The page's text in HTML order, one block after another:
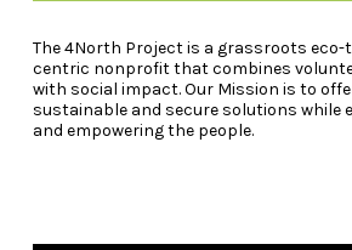
The 4North Project is a grassroots eco-
centric nonprofit that combines
with social impact. Our Mission is to
sustainable and secure solutions while
and empowering the people.